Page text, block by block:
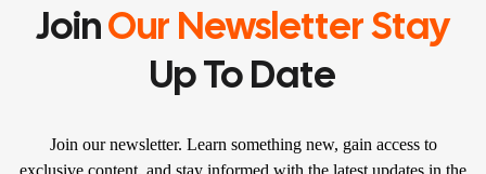
JoinOur Newsletter Stay
Up To Date
Join our newsletter. Learn something new, gain access to
exclusive content, and stay informed with the latest updates in the